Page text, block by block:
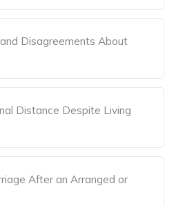
Disagreements About
Distance Despite Living
After an Arranged or